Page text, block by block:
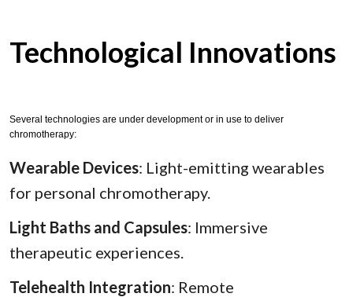
Technological Innovations
Several technologies are under development or in use to deliver
chromotherapy:
Wearable Devices: Light-emitting wearables
for personal chromotherapy.
Light Baths and Capsules: Immersive
therapeutic experiences.
Telehealth Integration: Remote